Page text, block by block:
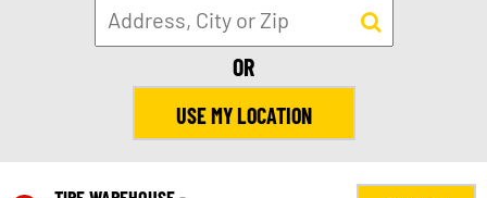
OR
USE MY LOCATION